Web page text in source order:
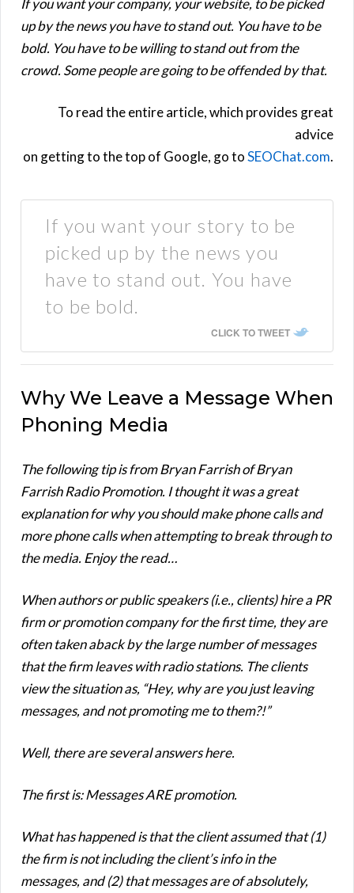
up by the news you have to stand out. You have to be
bold. You have to be willing to stand out from the
crowd. Some people are going to be offended by that.
To read the entire article, which provides great
advice
on getting to the top of Google, go toSEOChat.com.
If you want your story to be
picked up by the news you
have to stand out. You have
to be bold.
CLICK TO TWEET
Why We Leave a Message When
Phoning Media
The following tip is from Bryan Farrish of Bryan
Farrish Radio Promotion. I thought it was a great
explanation for why you should make phone calls and
more phone calls when attempting to break through to
the media. Enjoy the read…
When authors or public speakers (i.e., clients) hire a PR
firm or promotion company for the first time, they are
often taken aback by the large number of messages
that the firm leaves with radio stations. The clients
view the situation as, “Hey, why are you just leaving
messages, and not promoting me to them?!”
Well, there are several answers here.
The first is: Messages ARE promotion.
What has happened is that the client assumed that (1)
the firm is not including the client’s info in the
messages, and (2) that messages are of absolutely,